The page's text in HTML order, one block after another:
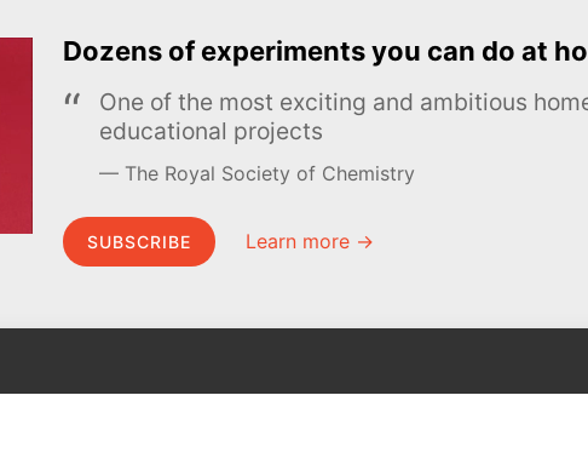
Dozens of experiments you can do at
One of the most exciting and ambitious
educational projects
The Royal Society of Chemistry
SUBSCRIBE Learn more →